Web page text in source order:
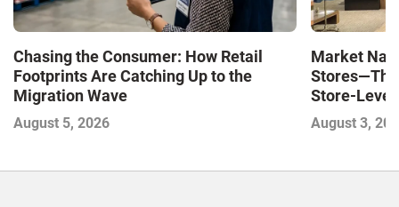
Chasing the Consumer: How Retail
Footprints Are Catching Up to the
Migration Wave
August 5, 2026
Market
Stores—The
Store-Level
Next
August 3,